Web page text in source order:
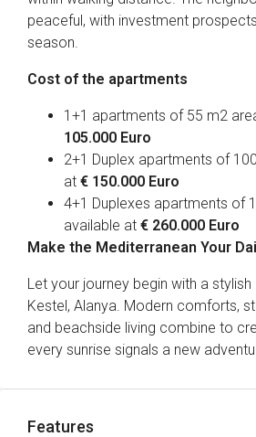
peaceful, with investment
season.
Cost of the apartments
1+1 apartments of 55 m2
105.000 Euro
2+1 Duplex apartments of
at € 150.000 Euro
4+1 Duplexes apartments of
available at € 260.000 Euro
Make the Mediterranean Your
Let your journey begin with a
Kestel, Alanya. Modern comforts,
and beachside living combine to
every sunrise signals a new
Features